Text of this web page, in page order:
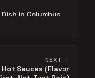
in Columbus
NEXT →
Sauces (Flavor